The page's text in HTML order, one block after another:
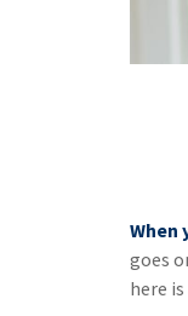
When
goes
here